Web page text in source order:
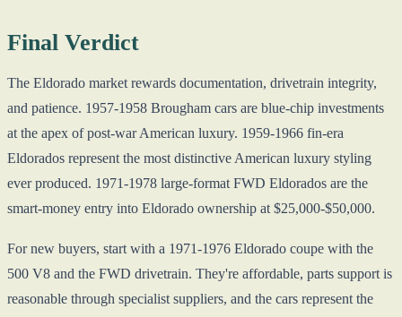
Final Verdict
The Eldorado market rewards documentation, drivetrain integrity,
and patience. 1957-1958 Brougham cars are blue-chip investments
at the apex of post-war American luxury. 1959-1966 fin-era
Eldorados represent the most distinctive American luxury styling
ever produced. 1971-1978 large-format FWD Eldorados are the
smart-money entry into Eldorado ownership at $25,000-$50,000.
For new buyers, start with a 1971-1976 Eldorado coupe with the
500 V8 and the FWD drivetrain. They're affordable, parts support is
reasonable through specialist suppliers, and the cars represent the